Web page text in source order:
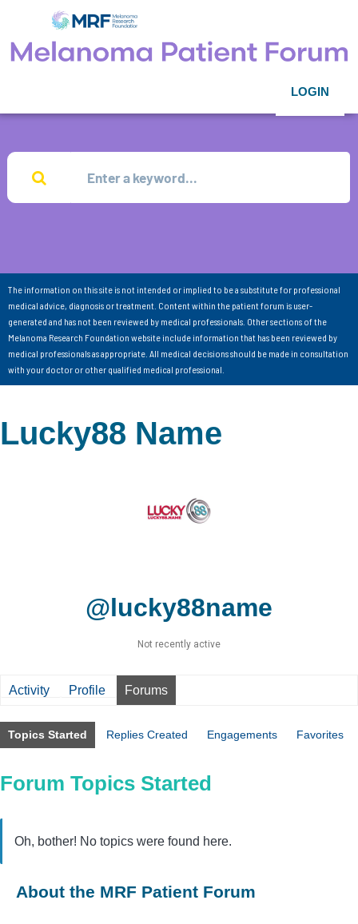
LOGIN
The information on this site is not intended or implied to be a substitute for professional
medical advice, diagnosis or treatment. Content within the patient forum is user-
generated and has not been reviewed by medical professionals. Other sections of the
Melanoma Research Foundation website include information that has been reviewed by
medical professionals as appropriate. All medical decisions should be made in consultation
with your doctor or other qualified medical professional.
Lucky88 Name
@lucky88name
Not recently active
Activity Profile Forums
Topics Started Replies Created Engagements Favorites
Forum Topics Started
Oh, bother! No topics were found here.
About the MRF Patient Forum